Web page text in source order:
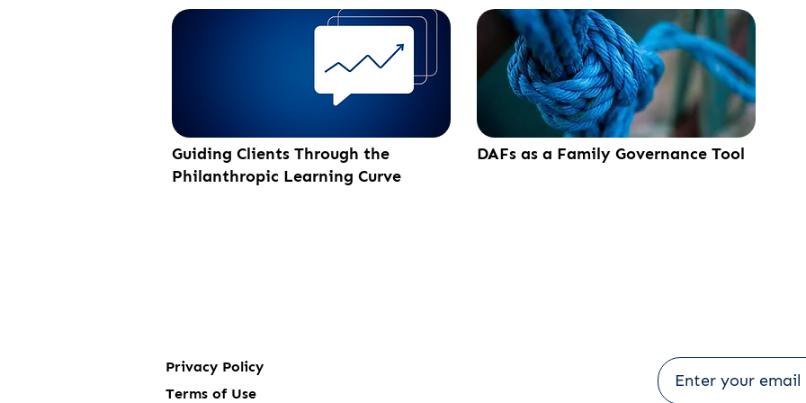
Guiding Clients Through the
Philanthropic Learning Curve
DAFs as a Family Governance Tool
Privacy Policy
Terms of Use